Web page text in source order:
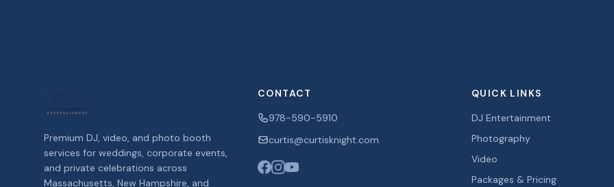
Premium DJ, video, and photo booth
services for weddings, corporate events,
and private celebrations across
Massachusetts, New Hampshire, and
CONTACT
978-590-5910
curtis@curtisknight.com
QUICK LINKS
DJ Entertainment
Photography
Video
Packages & Pricing